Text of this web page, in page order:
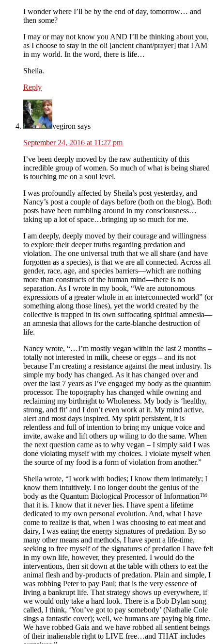
I wonder where I’ll be by the end of day, tomorrow… and
then some?
I may or may not know you AND I’ll be thinking about you,
as I choose to stay in the oli [ancient chant/prayer] that I AM
in my world. In the word, there is life…
Sheila.
Reply
vegiron says
September 24, 2016 at 11:27 pm
I’ve been deeply moved by the raw authenticity of this
incredible group of women. So much of what is being shared
is touching me on a soul level.
I was profoundly affected by Sheila’s post yesterday, and
Nancy’s post a couple of days before (both on the blog). Both
posts have been rumbling around in my consciousness…
taking up a lot of space…bringing up so much for me.
I am deeply, deeply moved by their courage and willingness
to explore their deeper truths regarding predation and
violation. The one universal truth that we all share (and have
forgotten as a species), is that we are all connected. Across all
gender, race, age, and species barriers—which are nothing
more than constructs of the human mind—there is no
separation. As I wrote in my book, “We are autonomous
expressions of a greater whole in an interconnected world” (or
something along those lines), yet the world created by the
collective is trapped in its own suffocating spiritual amnesia—
an amnesia that allows for the carte-blanche destruction of
life.
Nancy wrote, “…I’m mostly vegan within the last 2 months –
totally not interested in milk, cheese or eggs – and its not
because I’m creating a resistance against the meat industry. Its
simple my body has changed. As it has changed over and
over the last 7 years as I’ve engaged my body as the quantum
processor. The topography has changed while owning and
reclaiming my birthright to Wholeness. My body is ‘healthy,
strong, and fit’ and I don’t even work at it. My mind active,
alert and most days inspired. My spirit persistent, it is
relentless and full of intention to bring my unique voice and
invite, awake and lift others up wiling to do the same. When
the next question came as to why vegan – I simply said I was
done violating myself with my choices. I violate myself when
the source of my food is a form of violation from another.”
Sheila wrote, “I work with bodies; I know them intimately; I
know them intuitively. I no longer doubt the genius of the
body as the Quantum Biological Processor of Information™
that it is. I know that it never lies. I have spent a lifetime
dedicated to my own personal evolution. And, what I have
come to realize is that, when I was choosing to eat meat and
dairy, I was eating the energy signatures of predation. By so
many other means and methods, I have spent a life-time,
seeking to free myself of the signatures of predation I have felt
in my own life, however, they presented. I would do the
interventions, then sit down at the table with others to eat the
animal flesh and by-products of predation. Plain and simple, I
was robbing Peter to pay Paul; that is the very essence of
living a bankrupt life. That strategy shows up everywhere, if
we would only take a hard look. There is a Bob Dylan song
called, I think, ‘You’ve got to pay somebody’ (Nathalie Cole
sings a fantastic cover); well, we humans are paying big time.
We have robbed Gaia and we have robbed all sentient beings
of their inalienable right to LIVE free…and THAT includes